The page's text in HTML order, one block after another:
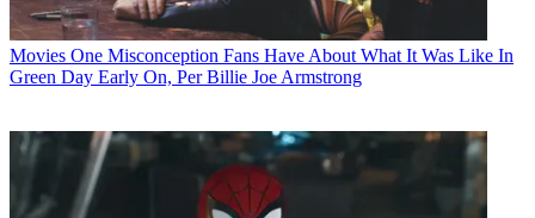
Movies One Misconception Fans Have About What It Was Like In
Green Day Early On, Per Billie Joe Armstrong